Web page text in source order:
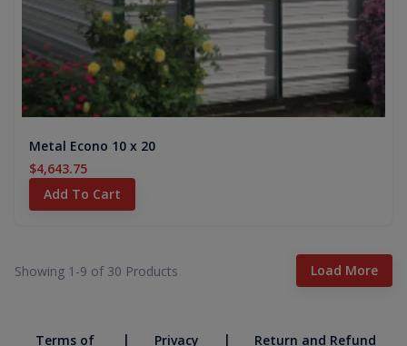
Metal Econo 10 x 20
$4,643.75
Add To Cart
Showing 1-9 of 30 Products Load More
Terms of | Privacy | Return and Refund